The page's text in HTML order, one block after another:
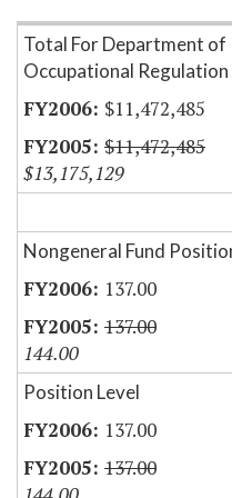
Item Lookup
Total For Department of
Occupational Regulation
$11,472,485
$11,472,485
$13,175,129
Nongeneral Fund
137.00
137.00
144.00
Position Level
137.00
137.00